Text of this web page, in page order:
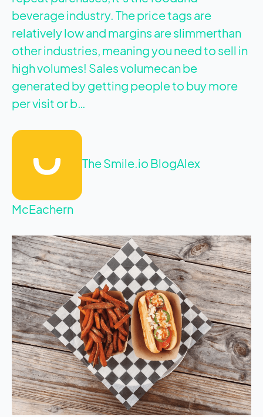
beverage industry. The price tags are
relatively low and margins are slimmerthan
other industries, meaning you need to sell in
high volumes! Sales volumecan be
generated by getting people to buy more
per visit or b…
The Smile.io BlogAlex
McEachern